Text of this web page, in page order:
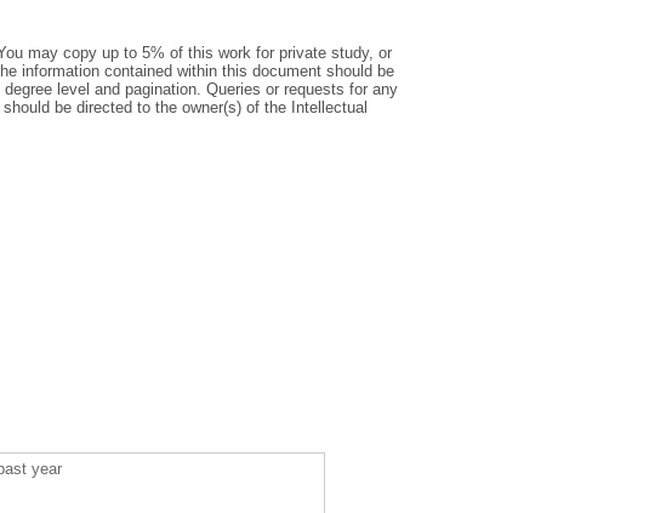
may copy up to 5% of this work for private study, or
information contained within this document should be
level and pagination. Queries or requests for any
be directed to the owner(s) of the Intellectual
year